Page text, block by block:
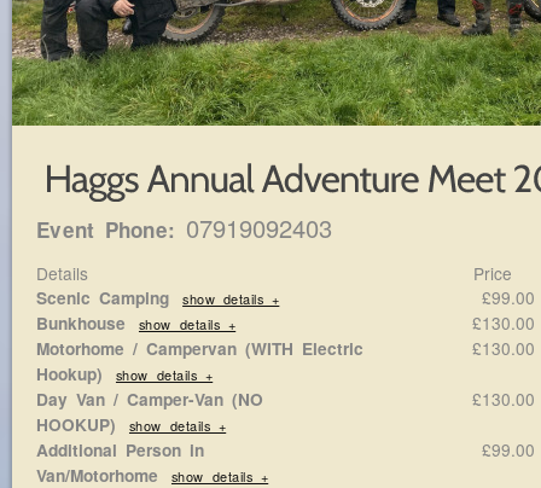
Event Phone: 07919092403
Details Price
Scenic Camping show details +
Bunkhouse show details +
Motorhome / Campervan (WITH Electric
Hookup)
show details +
Day Van / Camper-Van (NO
HOOKUP)
show details +
Additional Person in
Van/Motorhome
show details +